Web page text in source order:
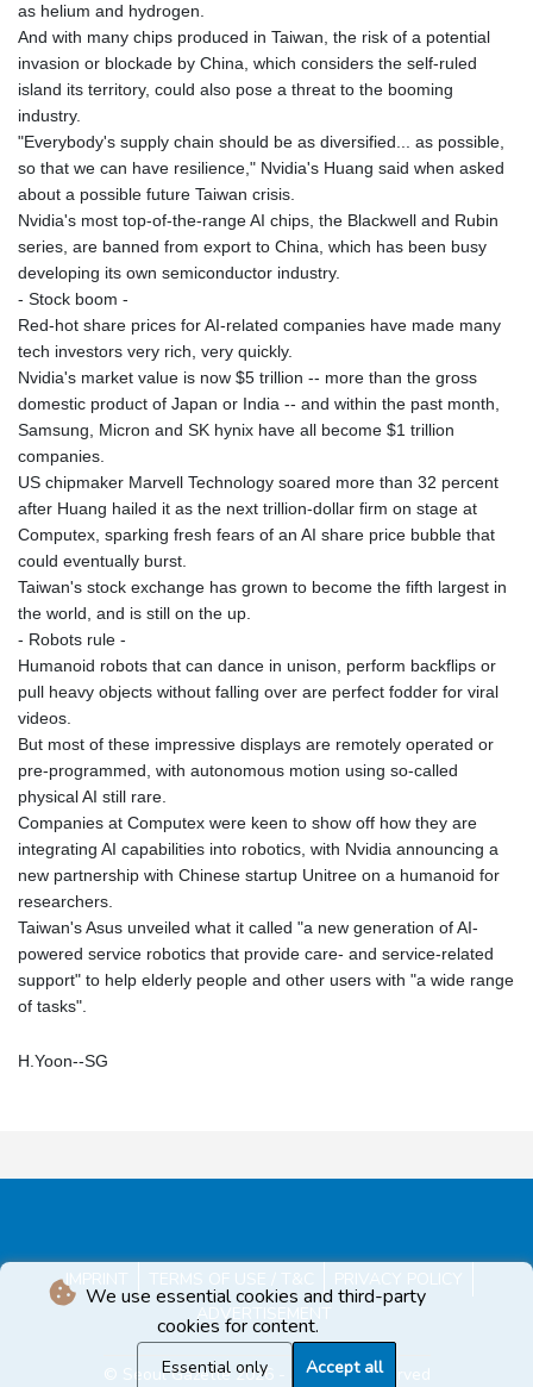
We use essential cookies and third-party
cookies for content.
Essential only Accept all
as helium and hydrogen.
And with many chips produced in Taiwan, the risk of a potential
invasion or blockade by China, which considers the self-ruled
island its territory, could also pose a threat to the booming
industry.
"Everybody's supply chain should be as diversified... as possible,
so that we can have resilience," Nvidia's Huang said when asked
about a possible future Taiwan crisis.
Nvidia's most top-of-the-range AI chips, the Blackwell and Rubin
series, are banned from export to China, which has been busy
developing its own semiconductor industry.
- Stock boom -
Red-hot share prices for AI-related companies have made many
tech investors very rich, very quickly.
Nvidia's market value is now $5 trillion -- more than the gross
domestic product of Japan or India -- and within the past month,
Samsung, Micron and SK hynix have all become $1 trillion
companies.
US chipmaker Marvell Technology soared more than 32 percent
after Huang hailed it as the next trillion-dollar firm on stage at
Computex, sparking fresh fears of an AI share price bubble that
could eventually burst.
Taiwan's stock exchange has grown to become the fifth largest in
the world, and is still on the up.
- Robots rule -
Humanoid robots that can dance in unison, perform backflips or
pull heavy objects without falling over are perfect fodder for viral
videos.
But most of these impressive displays are remotely operated or
pre-programmed, with autonomous motion using so-called
physical AI still rare.
Companies at Computex were keen to show off how they are
integrating AI capabilities into robotics, with Nvidia announcing a
new partnership with Chinese startup Unitree on a humanoid for
researchers.
Taiwan's Asus unveiled what it called "a new generation of AI-
powered service robotics that provide care- and service-related
support" to help elderly people and other users with "a wide range
of tasks".
H.Yoon--SG
IMPRINT TERMS OF USE / T&C
PRIVACY POLICY
ADVERTISEMENT
© Seoul Gazette 2026 - All rights reserved